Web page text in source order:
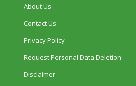
About Us
Contact Us
Privacy Policy
Request Personal Data Deletion
Disclaimer